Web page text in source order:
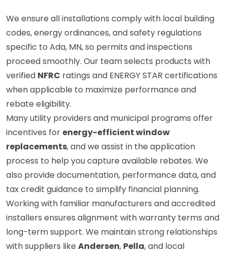
We ensure all installations comply with local building
codes, energy ordinances, and safety regulations
specific to Ada, MN, so permits and inspections
proceed smoothly. Our team selects products with
verified NFRC ratings and ENERGY STAR certifications
when applicable to maximize performance and
rebate eligibility.
Many utility providers and municipal programs offer
incentives for energy-efficient window
replacements, and we assist in the application
process to help you capture available rebates. We
also provide documentation, performance data, and
tax credit guidance to simplify financial planning.
Working with familiar manufacturers and accredited
installers ensures alignment with warranty terms and
long-term support. We maintain strong relationships
with suppliers like Andersen, Pella, and local